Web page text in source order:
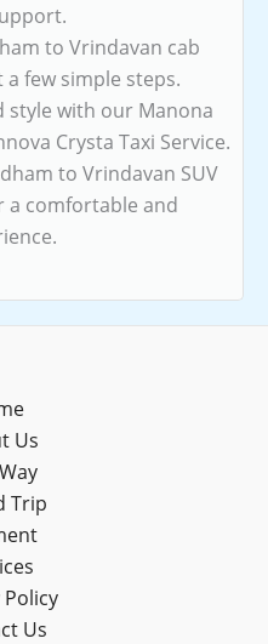
to Vrindavan cab
few simple steps.
style with our Manona
Crysta Taxi Service.
to Vrindavan SUV
a comfortable and
Us
Trip
Policy
Us